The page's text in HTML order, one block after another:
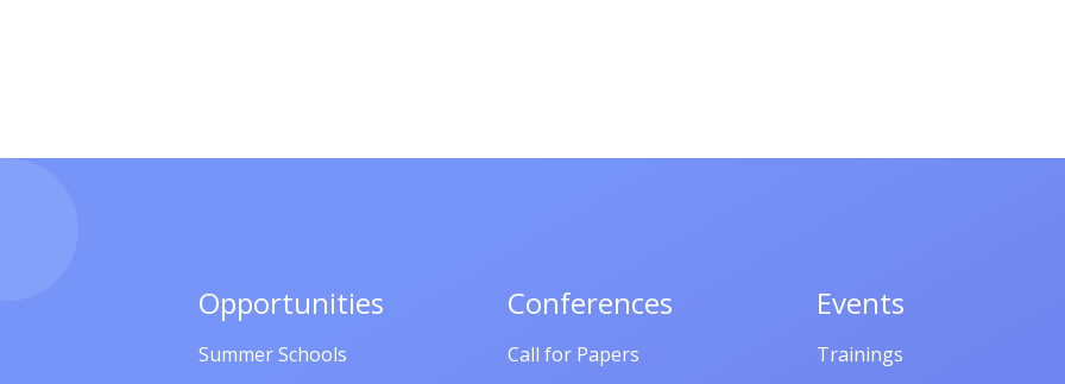
Opportunities
Summer Schools
Conferences
Call for Papers
Events
Trainings